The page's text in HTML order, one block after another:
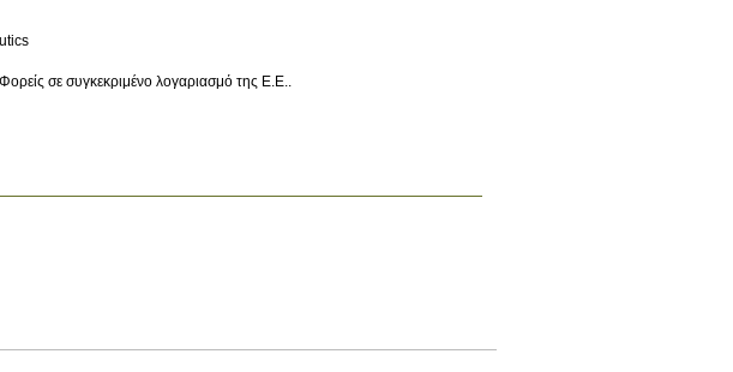
σε συγκεκριμένο λογαριασμό της Ε.Ε..